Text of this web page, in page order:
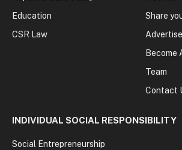
Education
CSR Law
Share
Become
Team
Contact
INDIVIDUAL SOCIAL RESPONSIBILITY
Social Entrepreneurship